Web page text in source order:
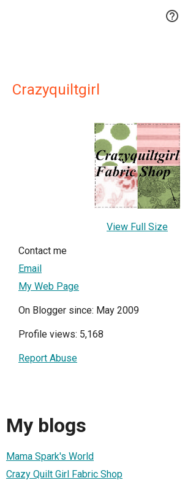

Crazyquiltgirl
View Full Size
Contact me
Email
My Web Page
On Blogger since: May 2009
Profile views: 5,168
Report Abuse
My blogs
Mama Spark's World
Crazy Quilt Girl Fabric Shop